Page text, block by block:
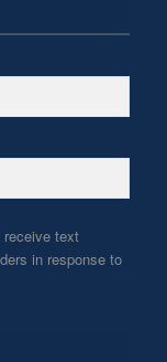
receive text
in response to